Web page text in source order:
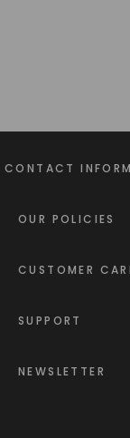
CONTACT
OUR POLICIES
CUSTOMER
SUPPORT
NEWSLETTER